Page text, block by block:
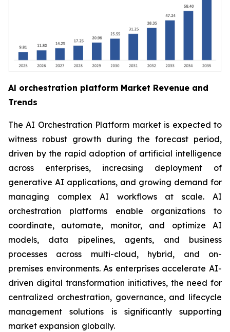
Al orchestration platform Market Revenue and
Trends
The AI Orchestration Platform market is expected to
witness robust growth during the forecast period,
driven by the rapid adoption of artificial intelligence
across enterprises, increasing deployment of
generative AI applications, and growing demand for
managing complex AI workflows at scale. AI
orchestration platforms enable organizations to
coordinate, automate, monitor, and optimize AI
models, data pipelines, agents, and business
processes across multi-cloud, hybrid, and on-
premises environments. As enterprises accelerate AI-
driven digital transformation initiatives, the need for
centralized orchestration, governance, and lifecycle
management solutions is significantly supporting
market expansion globally.